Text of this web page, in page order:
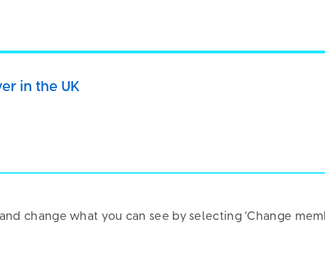
in the UK
change what you can see by selecting ‘Change